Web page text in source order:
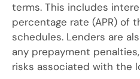
terms. This includes
percentage rate (APR) of
schedules. Lenders are
any prepayment
risks associated with the